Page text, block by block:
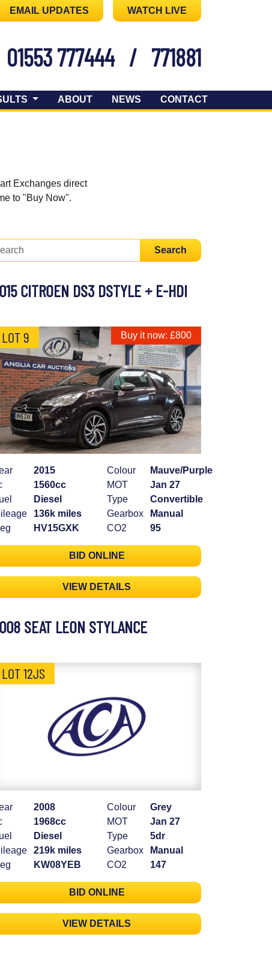
EMAIL UPDATES WATCH LIVE
01553 777444 / 771881
ABOUT NEWS CONTACT
Exchanges direct
to "Buy Now".
Search
CITROEN DS3 DSTYLE + E-HDI
LOT 9 Buy it now: £800
2015
1560cc
Diesel
136k miles
HV15GXK
Colour
Mauve/Purple
MOT
Jan 27
Type
Convertible
Gearbox
Manual
CO2
95
BID ONLINE
VIEW DETAILS
SEAT LEON STYLANCE
LOT 12JS
2008
1968cc
Diesel
219k miles
KW08YEB
Colour
Grey
MOT
Jan 27
Type
5dr
Gearbox
Manual
CO2
147
BID ONLINE
VIEW DETAILS